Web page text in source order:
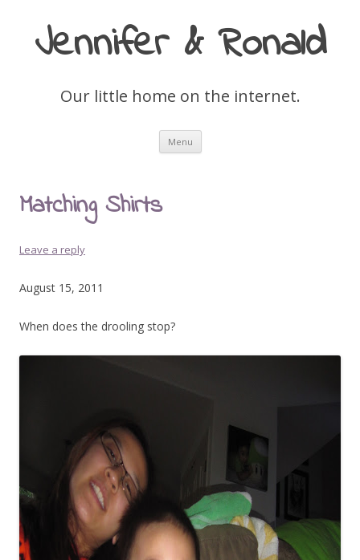
Jennifer & Ronald
Our little home on the internet.
Menu Skip
content
Matching Shirts
Leave a reply
August 15, 2011
When does the drooling stop?